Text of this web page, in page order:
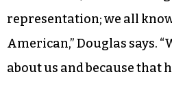
fact that a board that runs
doesn’t represent the
announcing his intentions